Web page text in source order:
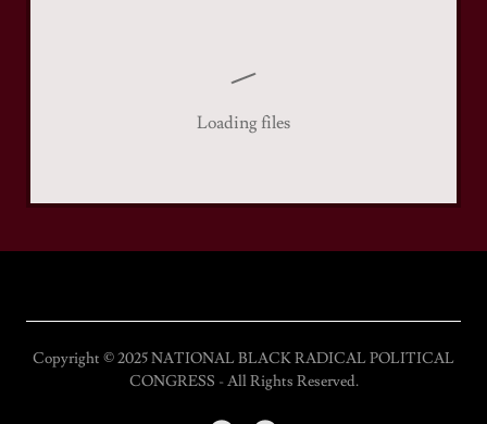
Loading files
Copyright © 2025 NATIONAL BLACK RADICAL POLITICAL
CONGRESS - All Rights Reserved.